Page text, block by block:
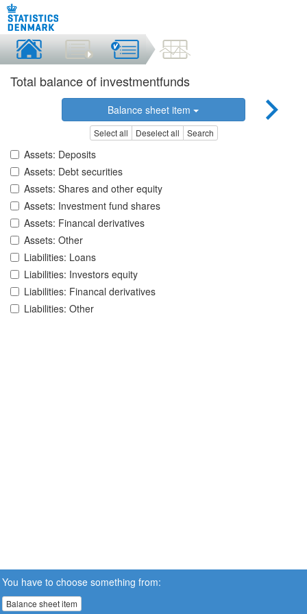
Total balance of investmentfunds
Balance sheet item
Select all Deselect all Search
Assets: Deposits
Assets: Debt securities
Assets: Shares and other equity
Assets: Investment fund shares
Assets: Financal derivatives
Assets: Other
Liabilities: Loans
Liabilities: Investors equity
Liabilities: Financal derivatives
Liabilities: Other
You have to choose something from:
Balance sheet item